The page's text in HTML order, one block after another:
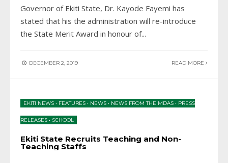
Governor of Ekiti State, Dr. Kayode Fayemi has
stated that his the administration will re-introduce
the State Merit Award in honour of...
DECEMBER 2, 2019 READ MORE
EKITI NEWS • FEATURES • NEWS • NEWS FROM THE MDAS • PRESS
RELEASES • SCHOOL
Ekiti State Recruits Teaching and Non-
Teaching Staffs